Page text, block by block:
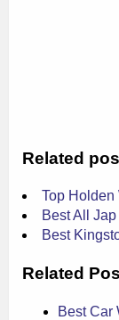
Related
Top Holden
Best All
Best
Related
Best Car